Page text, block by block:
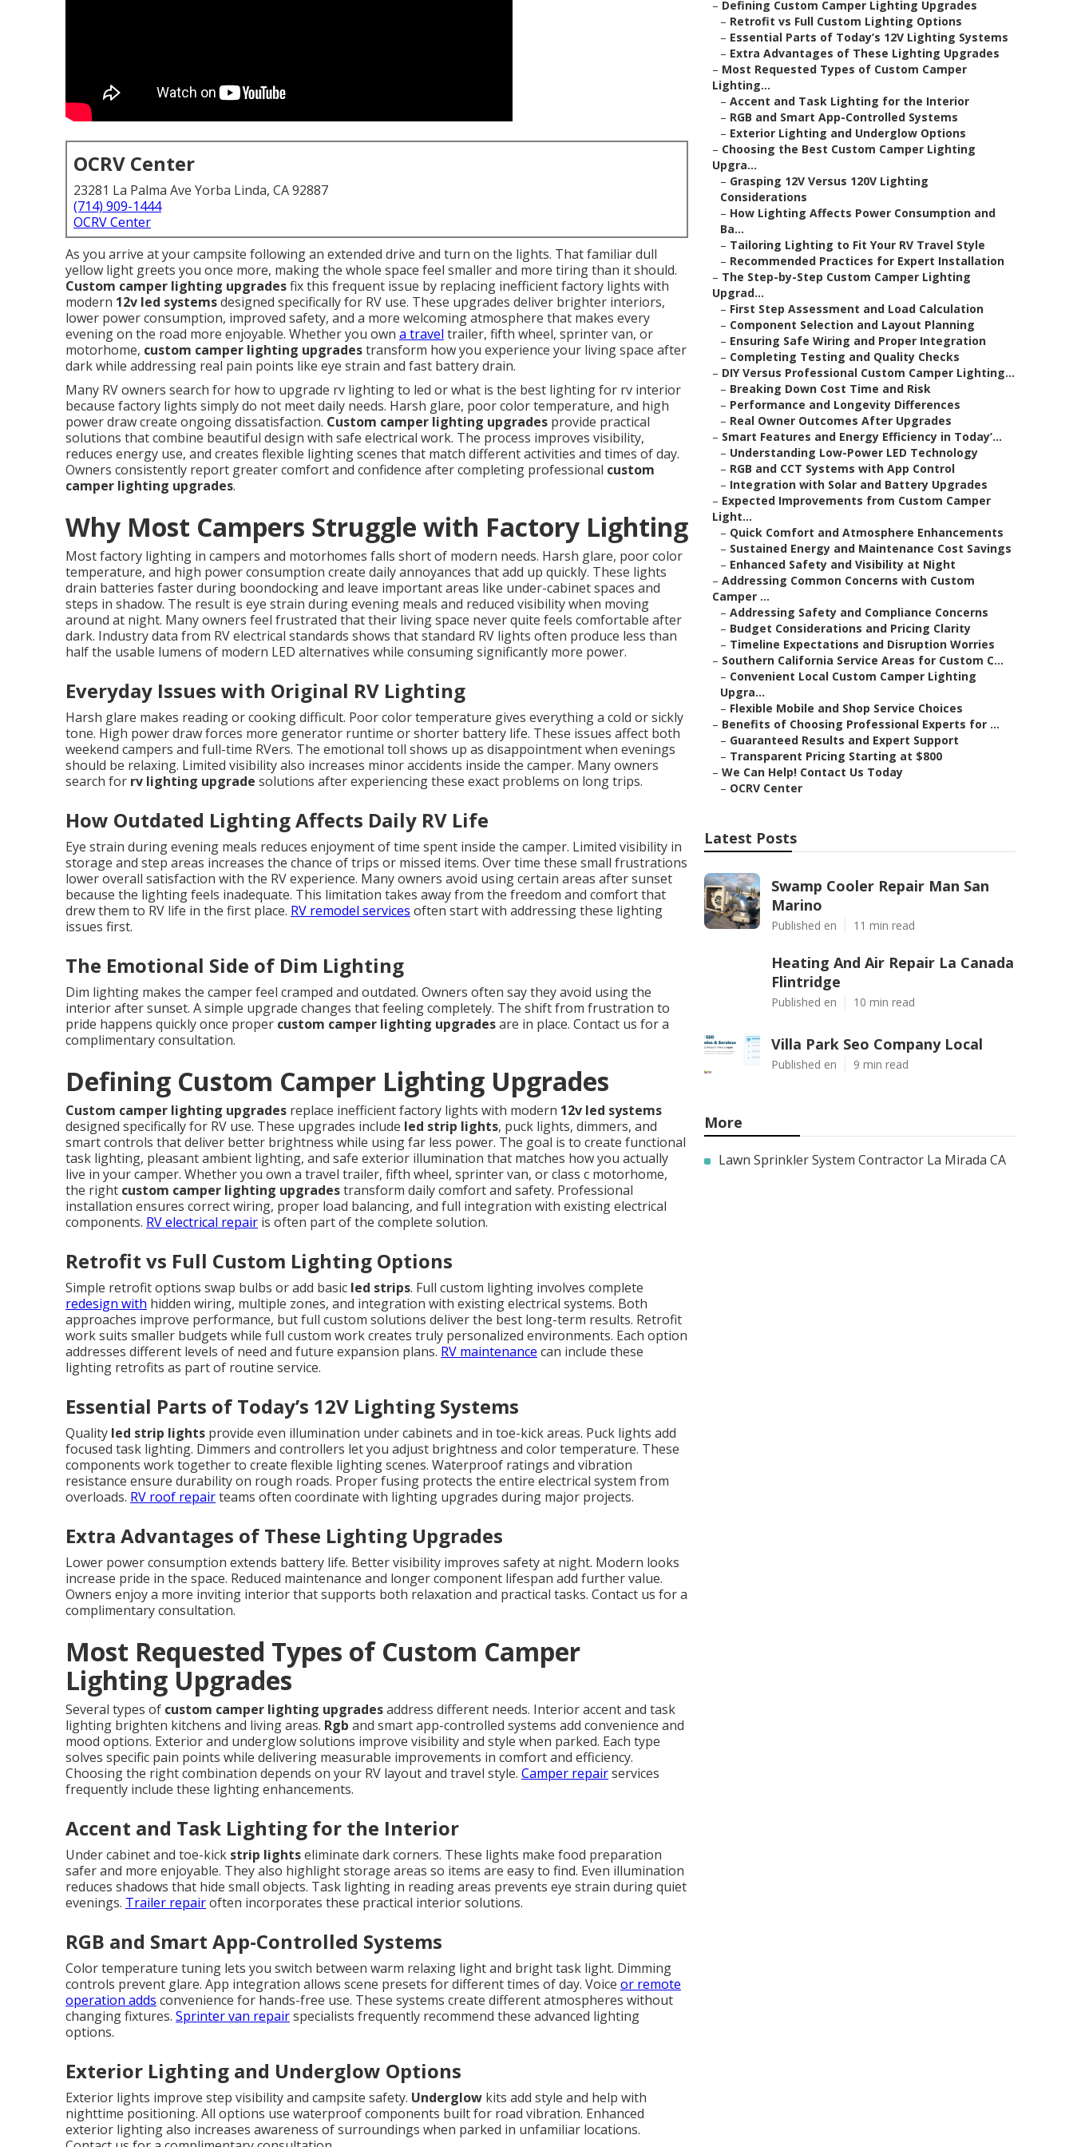
OCRV Center
23281 La Palma Ave Yorba Linda, CA 92887
(714) 909-1444
OCRV Center
As you arrive at your campsite following an extended drive and turn on the lights. That familiar dull
yellow light greets you once more, making the whole space feel smaller and more tiring than it should.
Custom camper lighting upgradesfix this frequent issue by replacing inefficient factory lights with
modern 12v led systemsdesigned specifically for RV use. These upgrades deliver brighter interiors,
lower power consumption, improved safety, and a more welcoming atmosphere that makes every
evening on the road more enjoyable. Whether you own a travel trailer, fifth wheel, sprinter van, or
motorhome, custom camper lighting upgradestransform how you experience your living space after
dark while addressing real pain points like eye strain and fast battery drain.
Many RV owners search for how to upgrade rv lighting to led or what is the best lighting for rv interior
because factory lights simply do not meet daily needs. Harsh glare, poor color temperature, and high
power draw create ongoing dissatisfaction. Custom camper lighting upgrades provide practical
solutions that combine beautiful design with safe electrical work. The process improves visibility,
reduces energy use, and creates flexible lighting scenes that match different activities and times of day.
Owners consistently report greater comfort and confidence after completing professional custom
camper lighting upgrades.
Why Most Campers Struggle with Factory Lighting
Most factory lighting in campers and motorhomes falls short of modern needs. Harsh glare, poor color
temperature, and high power consumption create daily annoyances that add up quickly. These lights
drain batteries faster during boondocking and leave important areas like under-cabinet spaces and
steps in shadow. The result is eye strain during evening meals and reduced visibility when moving
around at night. Many owners feel frustrated that their living space never quite feels comfortable after
dark. Industry data from RV electrical standards shows that standard RV lights often produce less than
half the usable lumens of modern LED alternatives while consuming significantly more power.
Everyday Issues with Original RV Lighting
Harsh glare makes reading or cooking difficult. Poor color temperature gives everything a cold or sickly
tone. High power draw forces more generator runtime or shorter battery life. These issues affect both
weekend campers and full-time RVers. The emotional toll shows up as disappointment when evenings
should be relaxing. Limited visibility also increases minor accidents inside the camper. Many owners
search for rv lighting upgrade solutions after experiencing these exact problems on long trips.
How Outdated Lighting Affects Daily RV Life
Eye strain during evening meals reduces enjoyment of time spent inside the camper. Limited visibility in
storage and step areas increases the chance of trips or missed items. Over time these small frustrations
lower overall satisfaction with the RV experience. Many owners avoid using certain areas after sunset
because the lighting feels inadequate. This limitation takes away from the freedom and comfort that
drew them to RV life in the first place. RV remodel services often start with addressing these lighting
issues first.
The Emotional Side of Dim Lighting
Dim lighting makes the camper feel cramped and outdated. Owners often say they avoid using the
interior after sunset. A simple upgrade changes that feeling completely. The shift from frustration to
pride happens quickly once proper custom camper lighting upgradesare in place. Contact us for a
complimentary consultation.
Defining Custom Camper Lighting Upgrades
Custom camper lighting upgrades replace inefficient factory lights with modern 12v led systems
designed specifically for RV use. These upgrades include led strip lights, puck lights, dimmers, and
smart controls that deliver better brightness while using far less power. The goal is to create functional
task lighting, pleasant ambient lighting, and safe exterior illumination that matches how you actually
live in your camper. Whether you own a travel trailer, fifth wheel, sprinter van, or class c motorhome,
the right custom camper lighting upgradestransform daily comfort and safety. Professional
installation ensures correct wiring, proper load balancing, and full integration with existing electrical
components. RV electrical repair is often part of the complete solution.
Retrofit vs Full Custom Lighting Options
Simple retrofit options swap bulbs or add basic led strips. Full custom lighting involves complete
redesign with hidden wiring, multiple zones, and integration with existing electrical systems. Both
approaches improve performance, but full custom solutions deliver the best long-term results. Retrofit
work suits smaller budgets while full custom work creates truly personalized environments. Each option
addresses different levels of need and future expansion plans. RV maintenance can include these
lighting retrofits as part of routine service.
Essential Parts of Today’s 12V Lighting Systems
Quality led strip lights provide even illumination under cabinets and in toe-kick areas. Puck lights add
focused task lighting. Dimmers and controllers let you adjust brightness and color temperature. These
components work together to create flexible lighting scenes. Waterproof ratings and vibration
resistance ensure durability on rough roads. Proper fusing protects the entire electrical system from
overloads. RV roof repairteams often coordinate with lighting upgrades during major projects.
Extra Advantages of These Lighting Upgrades
Lower power consumption extends battery life. Better visibility improves safety at night. Modern looks
increase pride in the space. Reduced maintenance and longer component lifespan add further value.
Owners enjoy a more inviting interior that supports both relaxation and practical tasks. Contact us for a
complimentary consultation.
Most Requested Types of Custom Camper
Lighting Upgrades
Several types of custom camper lighting upgradesaddress different needs. Interior accent and task
lighting brighten kitchens and living areas. Rgb and smart app-controlled systems add convenience and
mood options. Exterior and underglow solutions improve visibility and style when parked. Each type
solves specific pain points while delivering measurable improvements in comfort and efficiency.
Choosing the right combination depends on your RV layout and travel style. Camper repairservices
frequently include these lighting enhancements.
Accent and Task Lighting for the Interior
Under cabinet and toe-kick strip lightseliminate dark corners. These lights make food preparation
safer and more enjoyable. They also highlight storage areas so items are easy to find. Even illumination
reduces shadows that hide small objects. Task lighting in reading areas prevents eye strain during quiet
evenings. Trailer repairoften incorporates these practical interior solutions.
RGB and Smart App-Controlled Systems
Color temperature tuning lets you switch between warm relaxing light and bright task light. Dimming
controls prevent glare. App integration allows scene presets for different times of day. Voice or remote
operation adds convenience for hands-free use. These systems create different atmospheres without
changing fixtures. Sprinter van repairspecialists frequently recommend these advanced lighting
options.
Exterior Lighting and Underglow Options
Exterior lights improve step visibility and campsite safety. Underglow kits add style and help with
nighttime positioning. All options use waterproof components built for road vibration. Enhanced
exterior lighting also increases awareness of surroundings when parked in unfamiliar locations.
– Defining Custom Camper Lighting Upgrades
– Retrofit vs Full Custom Lighting Options
– Essential Parts of Today’s 12V Lighting Systems
– Extra Advantages of These Lighting Upgrades
– Most Requested Types of Custom Camper
Lighting...
– Accent and Task Lighting for the Interior
– RGB and Smart App-Controlled Systems
– Exterior Lighting and Underglow Options
– Choosing the Best Custom Camper Lighting
Upgra...
– Grasping 12V Versus 120V Lighting
Considerations
– How Lighting Affects Power Consumption and
Ba...
– Tailoring Lighting to Fit Your RV Travel Style
– Recommended Practices for Expert Installation
– The Step-by-Step Custom Camper Lighting
Upgrad...
– First Step Assessment and Load Calculation
– Component Selection and Layout Planning
– Ensuring Safe Wiring and Proper Integration
– Completing Testing and Quality Checks
– DIY Versus Professional Custom Camper Lighting...
– Breaking Down Cost Time and Risk
– Performance and Longevity Differences
– Real Owner Outcomes After Upgrades
– Smart Features and Energy Efficiency in Today’...
– Understanding Low-Power LED Technology
– RGB and CCT Systems with App Control
– Integration with Solar and Battery Upgrades
– Expected Improvements from Custom Camper
Light...
– Quick Comfort and Atmosphere Enhancements
– Sustained Energy and Maintenance Cost Savings
– Enhanced Safety and Visibility at Night
– Addressing Common Concerns with Custom
Camper ...
– Addressing Safety and Compliance Concerns
– Budget Considerations and Pricing Clarity
– Timeline Expectations and Disruption Worries
– Southern California Service Areas for Custom C...
– Convenient Local Custom Camper Lighting
Upgra...
– Flexible Mobile and Shop Service Choices
– Benefits of Choosing Professional Experts for ...
– Guaranteed Results and Expert Support
– Transparent Pricing Starting at $800
– We Can Help! Contact Us Today
– OCRV Center
Latest Posts
Swamp Cooler Repair Man San
Marino
Published en 11 min read
Heating And Air Repair La Canada
Flintridge
Published en 10 min read
Villa Park Seo Company Local
Published en 9 min read
More
Lawn Sprinkler System Contractor La Mirada CA